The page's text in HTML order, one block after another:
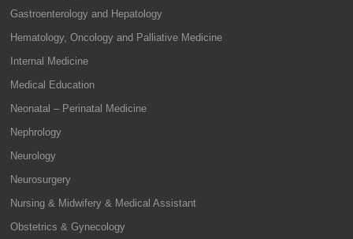
Gastroenterology and Hepatology
Hematology, Oncology and Palliative Medicine
Internal Medicine
Medical Education
Neonatal – Perinatal Medicine
Nephrology
Neurology
Neurosurgery
Nursing & Midwifery & Medical Assistant
Obstetrics & Gynecology